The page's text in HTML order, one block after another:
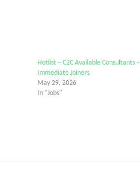
Hotlist – C2C Available Consultants –
Immediate Joiners
May 29, 2026
In "Jobs"